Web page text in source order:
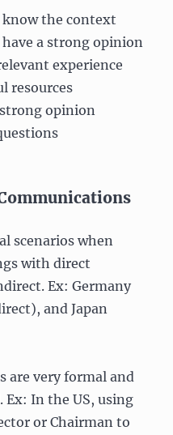
know the context
a strong opinion
experience
resources
opinion
scenarios when
with direct
Ex: Germany
and Japan
are very formal and
In the US, using
or Chairman to